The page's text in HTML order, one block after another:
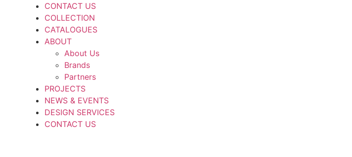
CONTACT US
COLLECTION
CATALOGUES
ABOUT
About Us
Brands
Partners
PROJECTS
NEWS & EVENTS
DESIGN SERVICES
CONTACT US